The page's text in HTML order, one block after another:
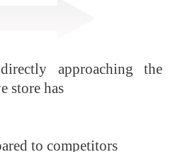
approaching the
store has
to competitors